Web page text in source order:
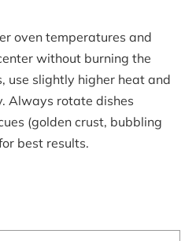
oven temperatures and
without burning the
use slightly higher heat and
Always rotate dishes
(golden crust, bubbling
best results.